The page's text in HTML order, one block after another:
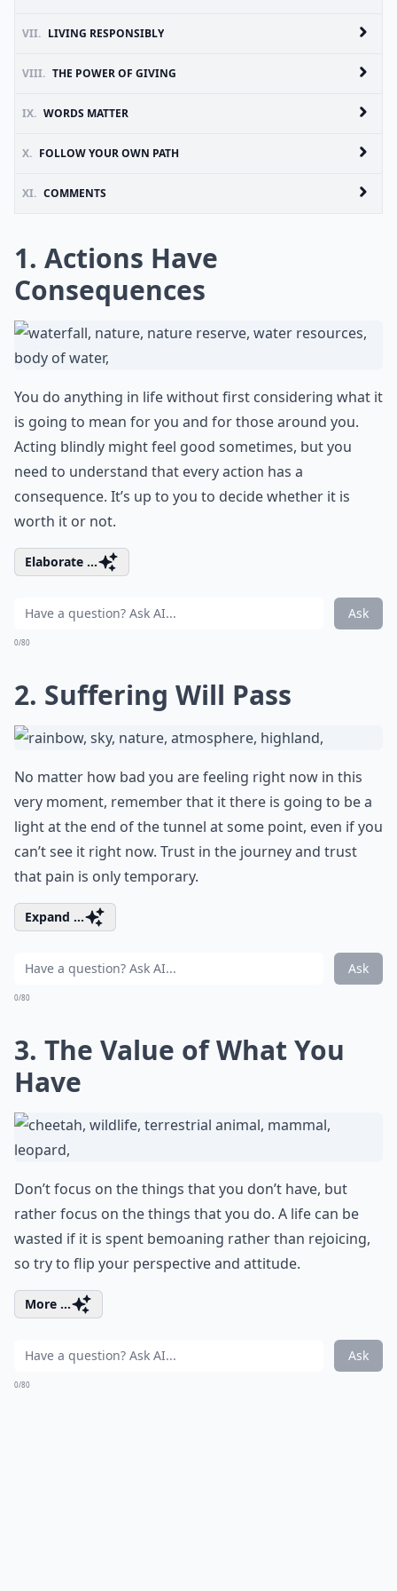
VII. LIVING RESPONSIBLY
VIII. THE POWER OF GIVING
IX. WORDS MATTER
X. FOLLOW YOUR OWN PATH
XI. COMMENTS
1. Actions Have
Consequences
You do anything in life without first considering what it
is going to mean for you and for those around you.
Acting blindly might feel good sometimes, but you
need to understand that every action has a
consequence. It’s up to you to decide whether it is
worth it or not.
Elaborate ...
Ask
0/80
2. Suffering Will Pass
No matter how bad you are feeling right now in this
very moment, remember that it there is going to be a
light at the end of the tunnel at some point, even if you
can’t see it right now. Trust in the journey and trust
that pain is only temporary.
Expand ...
Ask
0/80
3. The Value of What You
Have
Don’t focus on the things that you don’t have, but
rather focus on the things that you do. A life can be
wasted if it is spent bemoaning rather than rejoicing,
so try to flip your perspective and attitude.
More ...
Ask
0/80